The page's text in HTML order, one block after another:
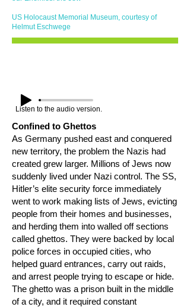
US Holocaust Memorial Museum, courtesy of
Helmut Eschwege
Listen to the audio version.
Confined to Ghettos
As Germany pushed east and conquered
new territory, the problem the Nazis had
created grew larger. Millions of Jews now
suddenly lived under Nazi control. The SS,
Hitler’s elite security force immediately
went to work making lists of Jews, evicting
people from their homes and businesses,
and herding them into walled off sections
called ghettos. They were backed by local
police forces in occupied cities, who
helped guard entrances, carry out raids,
and arrest people trying to escape or hide.
The ghetto was a prison built in the middle
of a city, and it required constant